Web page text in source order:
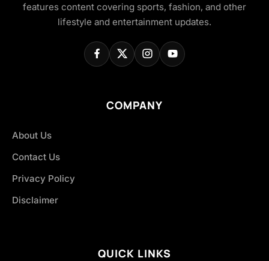
features content covering sports, fashion, and other
lifestyle and entertainment updates.
COMPANY
About Us
Contact Us
Privacy Policy
Disclaimer
QUICK LINKS